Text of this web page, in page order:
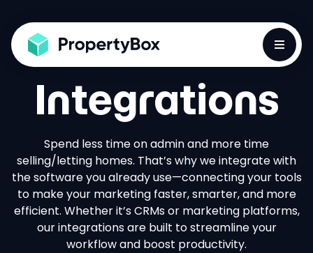
Integrations
Spend less time on admin and more time
selling/letting homes. That’s why we integrate with
the software you already use—connecting your tools
to make your marketing faster, smarter, and more
efficient. Whether it’s CRMs or marketing platforms,
our integrations are built to streamline your
workflow and boost productivity.